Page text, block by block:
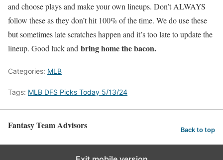
and choose plays and make your own lineups. Don’t ALWAYS
follow these as they don’t hit 100% of the time. We do use these
but sometimes late scratches happen and it’s too late to update the
lineup. Good luck and bring home the bacon.
Categories: MLB
Tags: MLB DFS Picks Today 5/13/24
Fantasy Team Advisors Back to top